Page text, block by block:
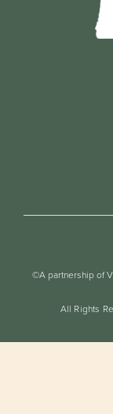
©A partnership of
All Rights